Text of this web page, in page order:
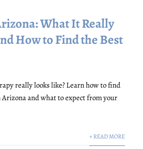
What It Really
How to Find the Best
really looks like? Learn how to find
and what to expect from your
+ READ MORE